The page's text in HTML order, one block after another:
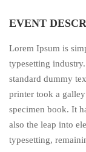
EVENT
Lorem Ipsum is
typesetting
standard dummy
printer took a
specimen book. It
also the leap into
typesetting,